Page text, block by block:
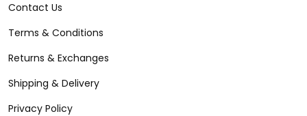
Contact Us
Terms & Conditions
Returns & Exchanges
Shipping & Delivery
Privacy Policy